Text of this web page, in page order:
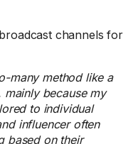
channels for
many method like a
because my
to individual
influencer often
based on their